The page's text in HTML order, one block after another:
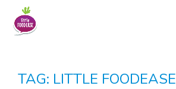
Skip
TAG: LITTLE FOODEASE